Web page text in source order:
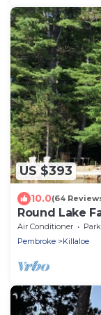
US $393
10.0(64
Round Lake
Foy and
Air Conditioner
Pembroke
Killaloe